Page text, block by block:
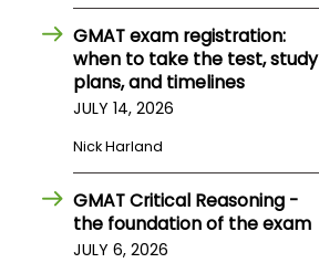
Center
Account
GMAT exam registration:
when to take the test, study
plans, and timelines
JULY 14, 2026
Nick Harland
GMAT Critical Reasoning -
the foundation of the exam
JULY 6, 2026